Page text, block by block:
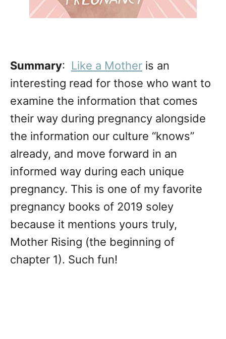
Summary: Like a Mother is an
interesting read for those who want to
examine the information that comes
their way during pregnancy alongside
the information our culture “knows”
already, and move forward in an
informed way during each unique
pregnancy. This is one of my favorite
pregnancy books of 2019 soley
because it mentions yours truly,
Mother Rising (the beginning of
chapter 1). Such fun!